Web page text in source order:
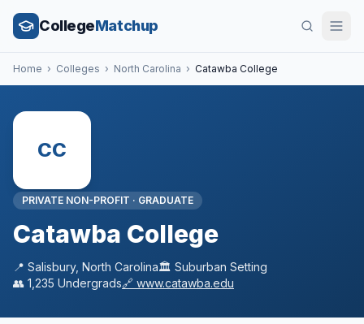
CollegeMatchup
Home › Colleges › North Carolina › Catawba College
CC
PRIVATE NON-PROFIT · GRADUATE
Catawba College
📍 Salisbury, North Carolina🏛️ Suburban Setting
👥 1,235 Undergrads🔗 www.catawba.edu